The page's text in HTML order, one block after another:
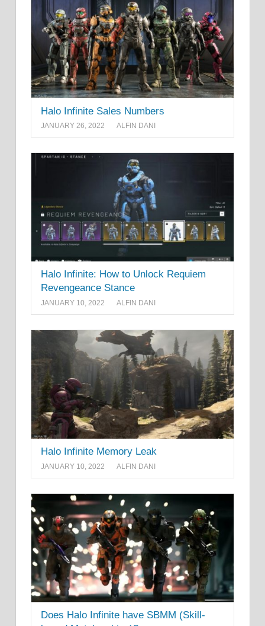
Halo Infinite Sales Numbers
JANUARY 26, 2022 ALFIN DANI
Halo Infinite: How to Unlock Requiem
Revengeance Stance
JANUARY 10, 2022 ALFIN DANI
Halo Infinite Memory Leak
JANUARY 10, 2022 ALFIN DANI
Does Halo Infinite have SBMM (Skill-